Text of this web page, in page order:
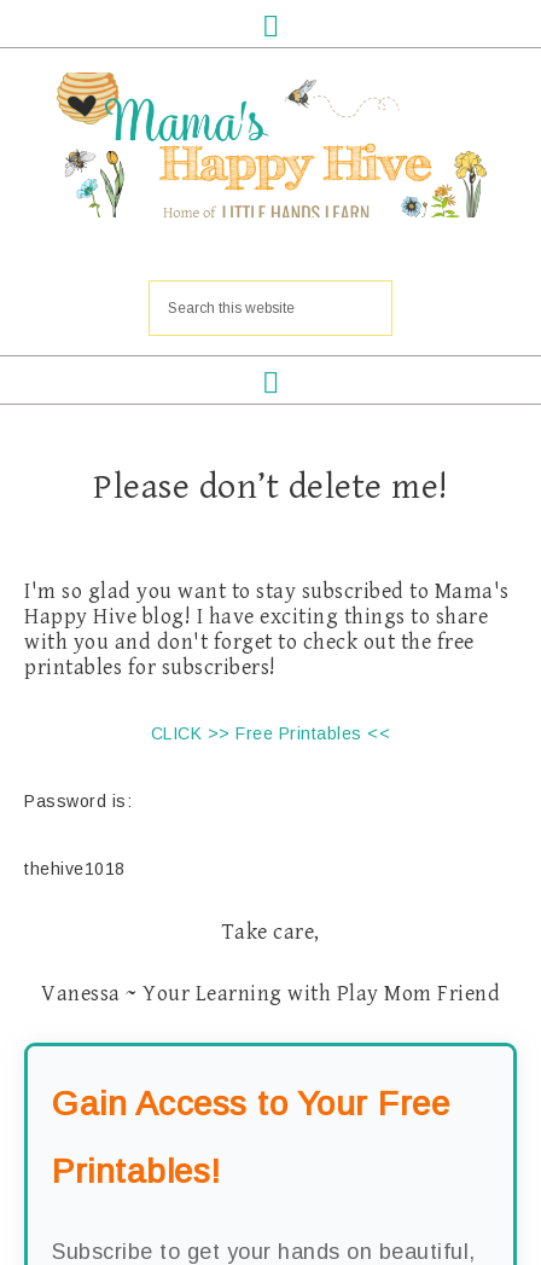
Please don’t delete me!
I'm so glad you want to stay subscribed to Mama's
Happy Hive blog! I have exciting things to share
with you and don't forget to check out the free
printables for subscribers!
CLICK >> Free Printables <<
Password is:
thehive1018
Take care,
Vanessa ~ Your Learning with Play Mom Friend
Gain Access to Your Free
Printables!
Subscribe to get your hands on beautiful,